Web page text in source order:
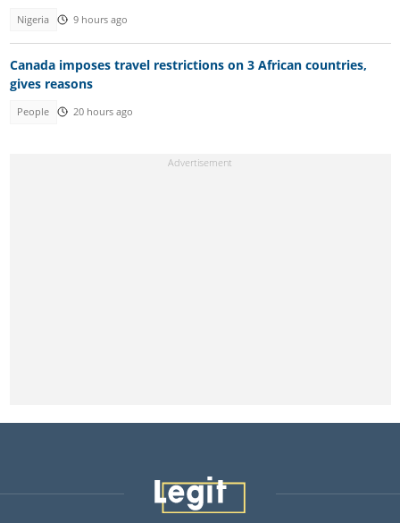
Nigeria 9 hours ago
Canada imposes travel restrictions on 3 African countries,
gives reasons
People 20 hours ago